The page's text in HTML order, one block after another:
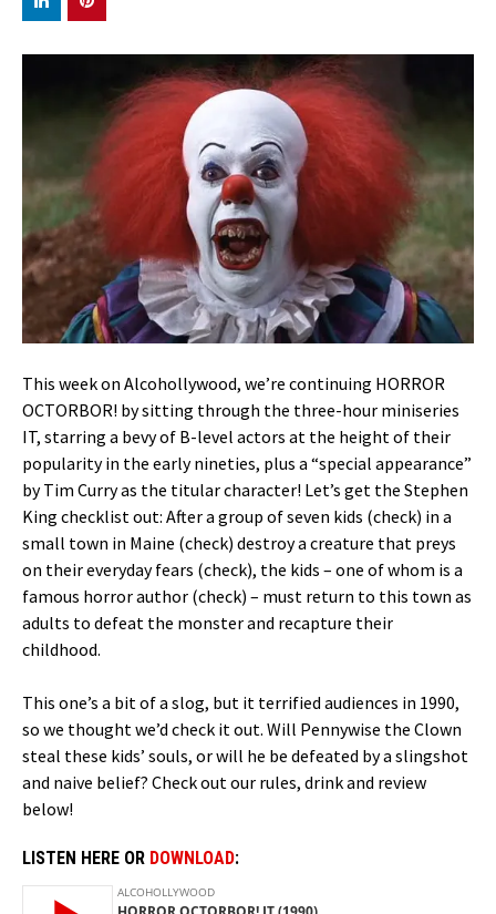
This week on Alcohollywood, we’re continuing HORROR
OCTORBOR! by sitting through the three-hour miniseries
IT, starring a bevy of B-level actors at the height of their
popularity in the early nineties, plus a “special appearance”
by Tim Curry as the titular character! Let’s get the Stephen
King checklist out: After a group of seven kids (check) in a
small town in Maine (check) destroy a creature that preys
on their everyday fears (check), the kids – one of whom is a
famous horror author (check) – must return to this town as
adults to defeat the monster and recapture their
childhood.
This one’s a bit of a slog, but it terrified audiences in 1990,
so we thought we’d check it out. Will Pennywise the Clown
steal these kids’ souls, or will he be defeated by a slingshot
and naive belief? Check out our rules, drink and review
below!
LISTEN HERE OR DOWNLOAD: